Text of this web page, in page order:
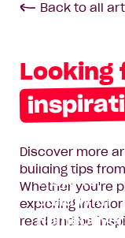
Back to all
Looking
Discover more
building tips
Whether you're
exploring
read and be
Two New
Ways to
Build with